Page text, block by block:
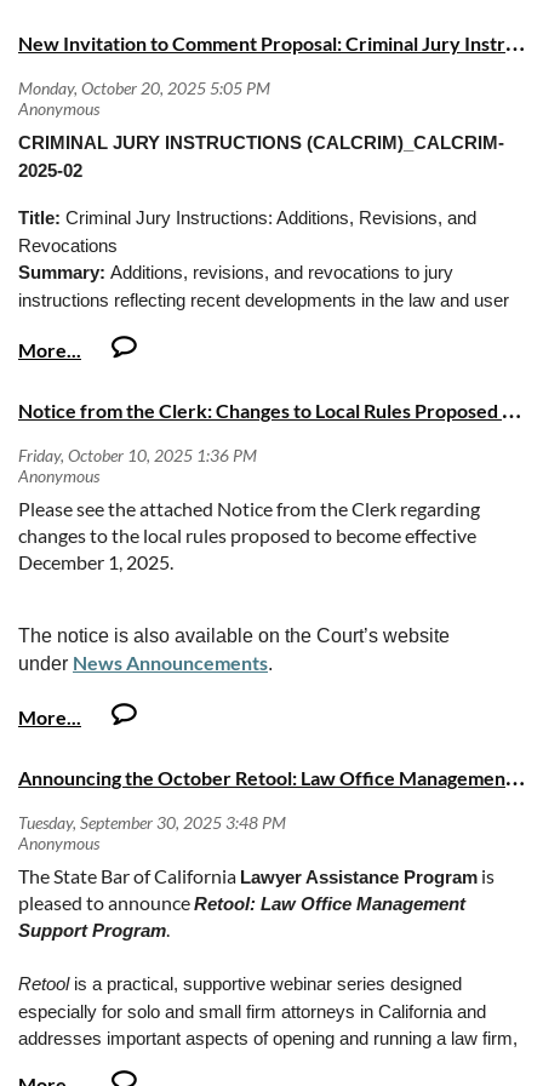
N
ew Invitation to Comment Proposal: Criminal Jury Instructions (CALCRIM)
CRIMINAL JURY INSTRUCTIONS (CALCRIM)_CALCRIM-
2025-02
Title: Criminal Jury Instructions: Additions, Revisions, and
Revocations
Summary: Additions, revisions, and revocations to jury
instructions reflecting recent developments in the law and user
Deadline:
Comments must be submitted by Friday, November
N
otice from the Clerk: Changes to Local Rules Proposed to Become Effective December 1, 2025
Please see the attached Notice from the Clerk regarding
changes to the local rules proposed to become effective
December 1, 2025.
The notice is also available on the Court’s website
under News Announcements.
2025-10-10 Notice - Redline LRs to be effective
A
nnouncing the October Retool: Law Office Management Support Program series
The State Bar of California Lawyer Assistance Program is
pleased to announceRetool: Law Office Management
Support Program.
Retool is a practical, supportive webinar series designed
especially for solo and small firm attorneys in California and
addresses important aspects of opening and running a law firm,